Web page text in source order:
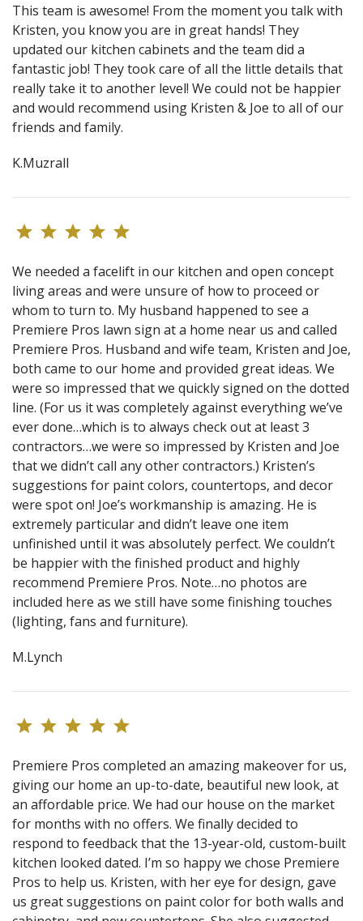
This team is awesome! From the moment you talk with
Kristen, you know you are in great hands! They
updated our kitchen cabinets and the team did a
fantastic job! They took care of all the little details that
really take it to another level! We could not be happier
and would recommend using Kristen & Joe to all of our
friends and family.
K.Muzrall
We needed a facelift in our kitchen and open concept
living areas and were unsure of how to proceed or
whom to turn to. My husband happened to see a
Premiere Pros lawn sign at a home near us and called
Premiere Pros. Husband and wife team, Kristen and Joe,
both came to our home and provided great ideas. We
were so impressed that we quickly signed on the dotted
line. (For us it was completely against everything we’ve
ever done…which is to always check out at least 3
contractors…we were so impressed by Kristen and Joe
that we didn’t call any other contractors.) Kristen’s
suggestions for paint colors, countertops, and decor
were spot on! Joe’s workmanship is amazing. He is
extremely particular and didn’t leave one item
unfinished until it was absolutely perfect. We couldn’t
be happier with the finished product and highly
recommend Premiere Pros. Note…no photos are
included here as we still have some finishing touches
(lighting, fans and furniture).
M.Lynch
Premiere Pros completed an amazing makeover for us,
giving our home an up-to-date, beautiful new look, at
an affordable price. We had our house on the market
for months with no offers. We finally decided to
respond to feedback that the 13-year-old, custom-built
kitchen looked dated. I’m so happy we chose Premiere
Pros to help us. Kristen, with her eye for design, gave
us great suggestions on paint color for both walls and